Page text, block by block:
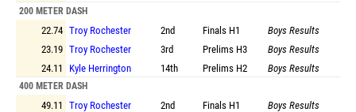
200 METER DASH
22.74 Troy Rochester 2nd Finals H1
Boys Results
23.19 Troy Rochester 3rd Prelims H3
Boys Results
24.11
Kyle Herrington 14th Prelims H2 Boys Results
400 METER DASH
49.11 Troy Rochester 2nd Finals H1
Boys Results